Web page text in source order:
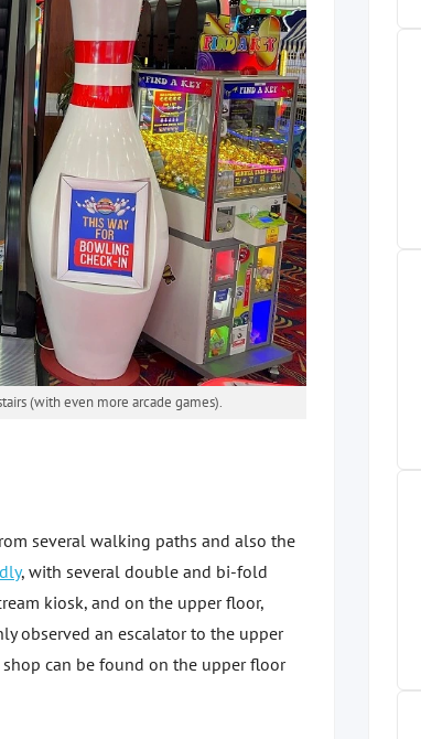
(with even more arcade games).
several walking paths and also the
, with several double and bi-fold
kiosk, and on the upper floor,
observed an escalator to the upper
shop can be found on the upper floor